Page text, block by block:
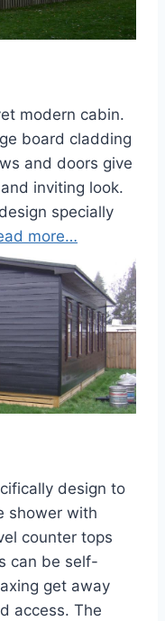
modern cabin.
board cladding
and doors give
inviting look.
specially
more…
design to
shower with
counter tops
can be self-
get away
access. The